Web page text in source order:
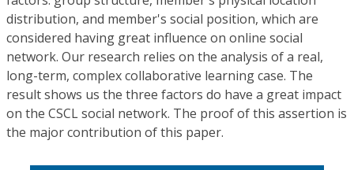
distribution, and member's social position, which are
considered having great influence on online social
network. Our research relies on the analysis of a real,
long-term, complex collaborative learning case. The
result shows us the three factors do have a great impact
on the CSCL social network. The proof of this assertion is
the major contribution of this paper.